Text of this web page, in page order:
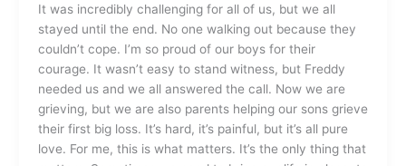
It was incredibly challenging for all of us, but we all
stayed until the end. No one walking out because they
couldn’t cope. I’m so proud of our boys for their
courage. It wasn’t easy to stand witness, but Freddy
needed us and we all answered the call. Now we are
grieving, but we are also parents helping our sons grieve
their first big loss. It’s hard, it’s painful, but it’s all pure
love. For me, this is what matters. It’s the only thing that